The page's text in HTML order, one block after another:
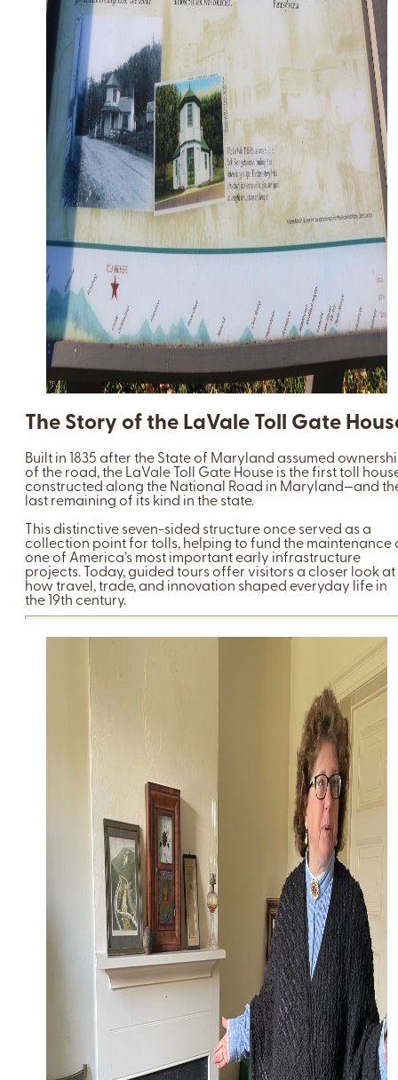
The Story of the LaVale Toll Gate
Built in 1835 after the State of Maryland assumed
of the road, the LaVale Toll Gate House is the first toll
constructed along the National Road in Maryland—and
last remaining of its kind in the state.
This distinctive seven-sided structure once served as a
collection point for tolls, helping to fund the maintenance
one of America’s most important early infrastructure
projects. Today, guided tours offer visitors a closer look at
how travel, trade, and innovation shaped everyday life in
the 19th century.